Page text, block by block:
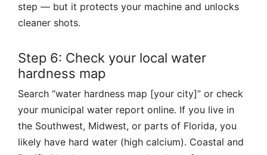
step — but it protects your machine and unlocks
cleaner shots.
Step 6: Check your local water
hardness map
Search “water hardness map [your city]” or check
your municipal water report online. If you live in
the Southwest, Midwest, or parts of Florida, you
likely have hard water (high calcium). Coastal and